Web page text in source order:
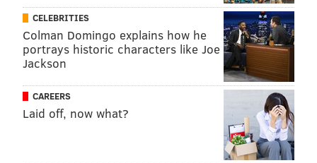
CELEBRITIES
Colman Domingo explains how he
portrays historic characters like Joe
Jackson
CAREERS
Laid off, now what?